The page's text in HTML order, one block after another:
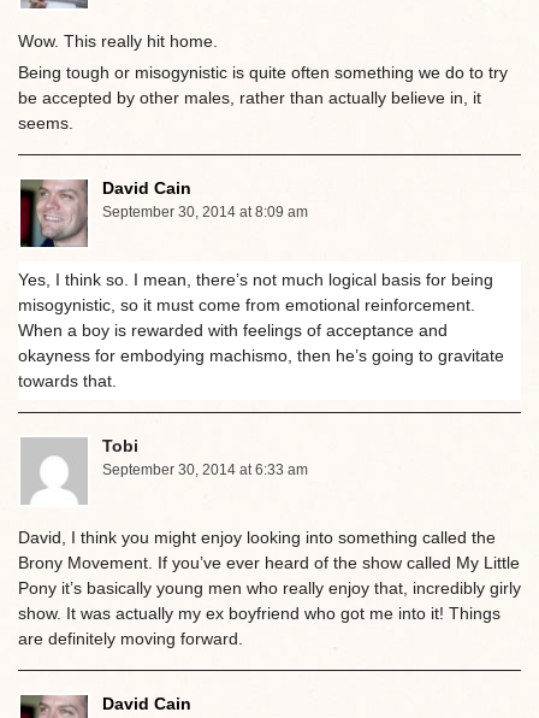
Wow. This really hit home.
Being tough or misogynistic is quite often something we do to try
be accepted by other males, rather than actually believe in, it
seems.
David Cain
September 30, 2014 at 8:09 am
Yes, I think so. I mean, there’s not much logical basis for being
misogynistic, so it must come from emotional reinforcement.
When a boy is rewarded with feelings of acceptance and
okayness for embodying machismo, then he’s going to gravitate
towards that.
Tobi
September 30, 2014 at 6:33 am
David, I think you might enjoy looking into something called the
Brony Movement. If you’ve ever heard of the show called My Little
Pony it’s basically young men who really enjoy that, incredibly girly
show. It was actually my ex boyfriend who got me into it! Things
are definitely moving forward.
David Cain